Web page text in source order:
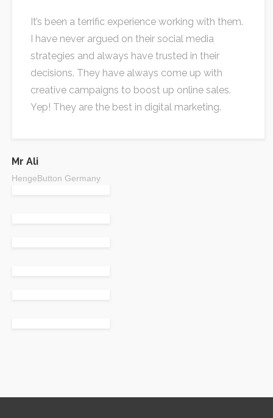
It’s been a terrific experience working with them.
I have never argued on their social media
strategies and always have trusted in their
decisions. They have always come up with
creative campaigns to boost up online sales.
Yep! They are the best in digital marketing.
Mr Ali
HengeButton Germany